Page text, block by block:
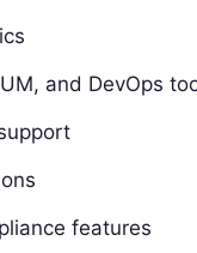
and DevOps
features